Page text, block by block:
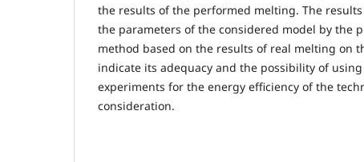
the results of the performed melting. The
the parameters of the considered model by the
method based on the results of real melting on
indicate its adequacy and the possibility of
experiments for the energy efficiency of the
consideration.